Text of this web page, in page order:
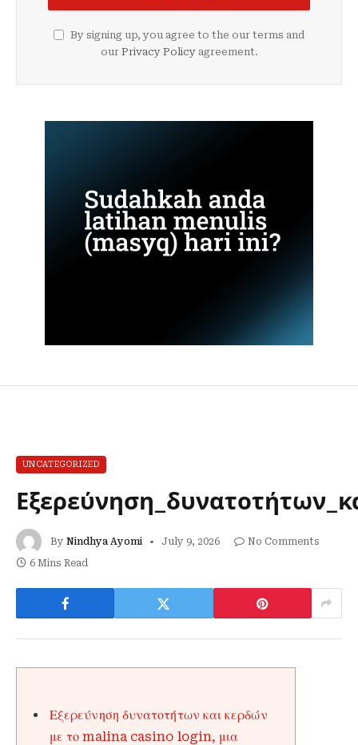
By signing up, you agree to the our terms and
our Privacy Policyagreement.
UNCATEGORIZED
By Nindhya Ayomi July 9, 2026
No Comments
6 Mins Read
Εξερεύνηση δυνατοτήτων και κερδών
με το malina casino login, μια